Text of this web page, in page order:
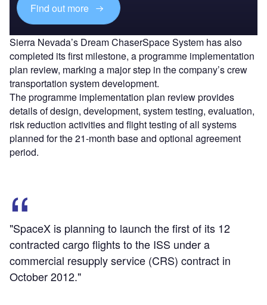
Find out more
Sierra Nevada’s Dream ChaserSpace System has also
completed its first milestone, a programme implementation
plan review, marking a major step in the company’s crew
transportation system development.
The programme implementation plan review provides
details of design, development, system testing, evaluation,
risk reduction activities and flight testing of all systems
planned for the 21-month base and optional agreement
period.
"SpaceX is planning to launch the first of its 12
contracted cargo flights to the ISS under a
commercial resupply service (CRS) contract in
October 2012."